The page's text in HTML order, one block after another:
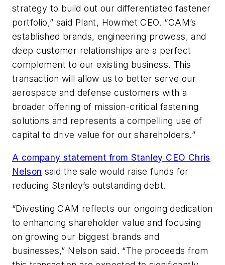
strategy to build out our differentiated fastener
portfolio,” said Plant, Howmet CEO. “CAM’s
established brands, engineering prowess, and
deep customer relationships are a perfect
complement to our existing business. This
transaction will allow us to better serve our
aerospace and defense customers with a
broader offering of mission-critical fastening
solutions and represents a compelling use of
capital to drive value for our shareholders.”
A company statement from Stanley CEO Chris
Nelson said the sale would raise funds for
reducing Stanley’s outstanding debt.
“Divesting CAM reflects our ongoing dedication
to enhancing shareholder value and focusing
on growing our biggest brands and
businesses,” Nelson said. “The proceeds from